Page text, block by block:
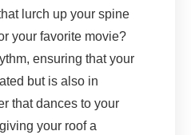
lurch up your spine
your favorite movie?
ensuring that your
but is also in
that dances to your
your roof a